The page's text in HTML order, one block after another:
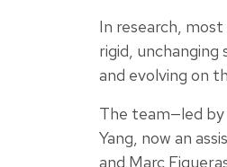
In research,
rigid,
and evolving on
The team—led by
Yang, now an
and Marc